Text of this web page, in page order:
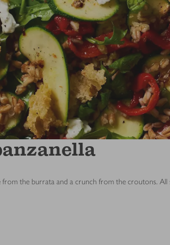
the burrata and a crunch from the croutons. All